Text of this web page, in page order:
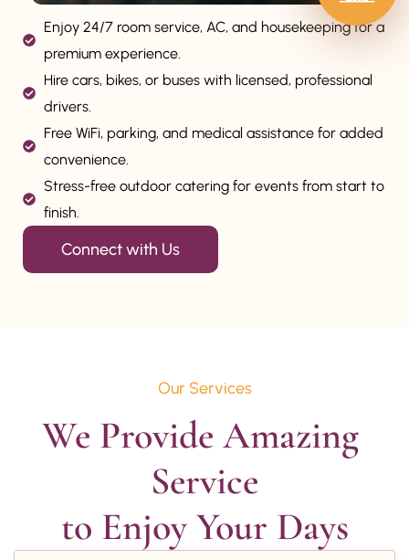
Enjoy 24/7 room service, AC, and housekeeping for a
premium experience.
Hire cars, bikes, or buses with licensed, professional
drivers.
Free WiFi, parking, and medical assistance for added
convenience.
Stress-free outdoor catering for events from start to
finish.
Connect with Us
Our Services
We Provide Amazing
Service
to Enjoy Your Days